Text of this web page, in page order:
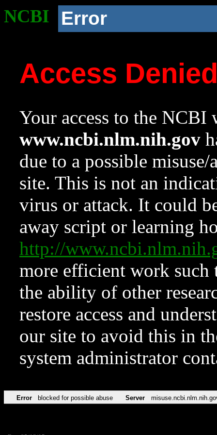
NCBI Error
Access
Your access to the NCBI
www.ncbi.nlm.nih.gov
due to a possible
site. This is not an
virus or attack. It could
away script or learning
http://
more efficient work such
the ability of other
restore access and
our site to avoid this in
system administrator
Error blocked for possible abuse Server